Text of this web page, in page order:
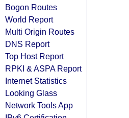
Bogon Routes
World Report
Multi Origin Routes
DNS Report
Top Host Report
RPKI & ASPA Report
Internet Statistics
Looking Glass
Network Tools App